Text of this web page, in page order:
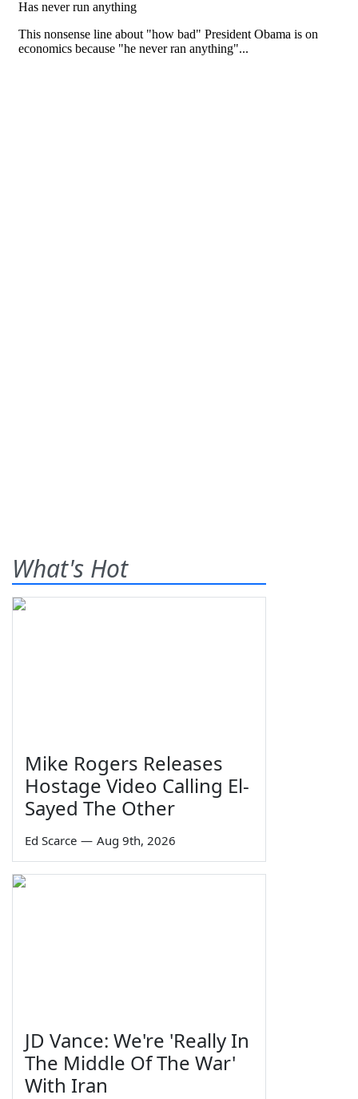
What's Hot
Mike Rogers Releases
Hostage Video Calling El-
Sayed The Other
Ed Scarce — Aug 9th, 2026
JD Vance: We're 'Really In
The Middle Of The War'
With Iran